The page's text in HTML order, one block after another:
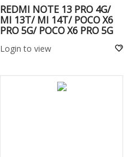
REDMI NOTE 13 PRO 4G/
MI 13T/ MI 14T/ POCO X6
PRO 5G/ POCO X6 PRO 5G
BM5T
Login to view